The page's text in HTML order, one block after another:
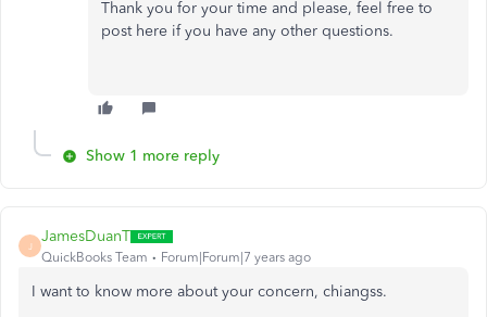
Thank you for your time and please, feel free to
post here if you have any other questions.
Show 1 more reply
J
JamesDuanT
QuickBooks Team Forum|Forum|7 years ago
I want to know more about your concern, chiangss.